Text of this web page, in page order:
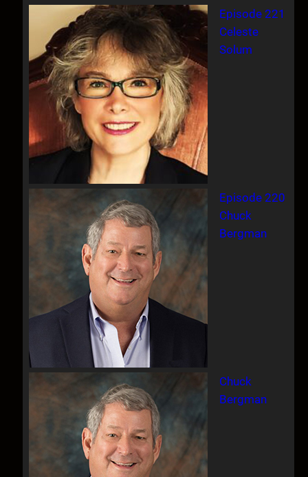
Episode 221
Celeste
Solum
Episode 220
Chuck
Bergman
Chuck
Bergman